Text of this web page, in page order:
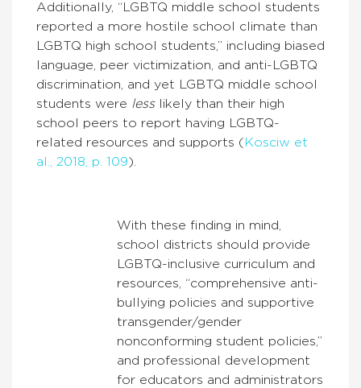
Additionally, “LGBTQ middle school students
reported a more hostile school climate than
LGBTQ high school students,” including biased
language, peer victimization, and anti-LGBTQ
discrimination, and yet LGBTQ middle school
students were lesslikely than their high
school peers to report having LGBTQ-
related resources and supports ( Kosciw et
al., 2018, p. 109).
With these finding in mind,
school districts should provide
LGBTQ-inclusive curriculum and
resources, “comprehensive anti-
bullying policies and supportive
transgender/gender
nonconforming student policies,”
and professional development
for educators and administrators